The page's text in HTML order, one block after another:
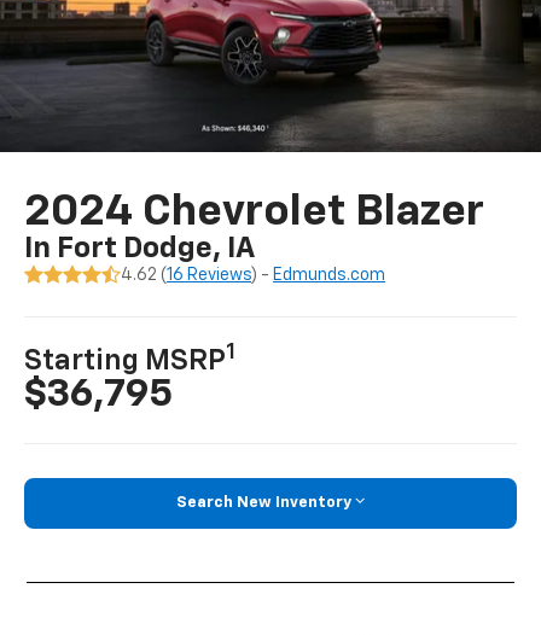
2024 Chevrolet Blazer
In Fort Dodge, IA
4.62 (16 Reviews) - Edmunds.com
Starting MSRP1
$36,795
Search New Inventory